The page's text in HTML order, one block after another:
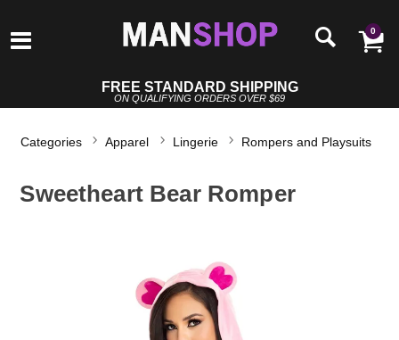
0
FREE STANDARD SHIPPING
ON QUALIFYING ORDERS OVER $69
Categories Apparel Lingerie Rompers and Playsuits
Sweetheart Bear Romper